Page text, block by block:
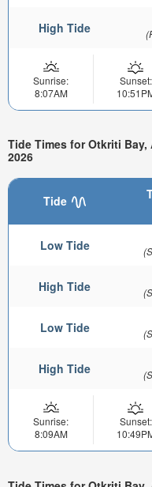
High Tide
Sunrise:
8:07AM
Sunset:
Tide Times for Otkriti
2026
Tide
Low Tide
High Tide
Low Tide
High Tide
Sunrise:
8:09AM
Sunset: